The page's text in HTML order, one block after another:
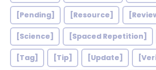
[Pending] [Resource]
[Science] [Spaced Repetition]
[Tag] [Tip] [Update]